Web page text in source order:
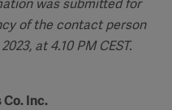
was submitted for
of the contact person
at 4.10 PM CEST.
Inc.